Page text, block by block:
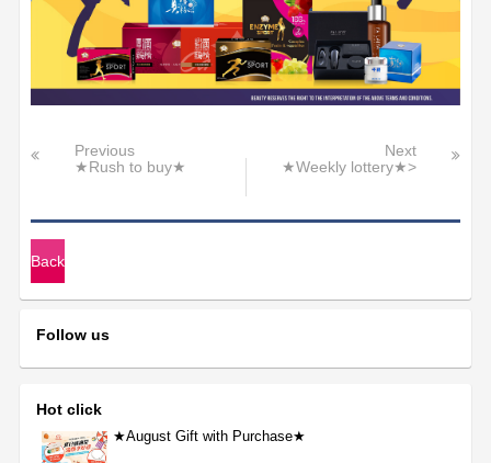
Previous
★Rush to buy★
Next
★Weekly lottery★>
Back
Follow us
Hot click
★August Gift with Purchase★